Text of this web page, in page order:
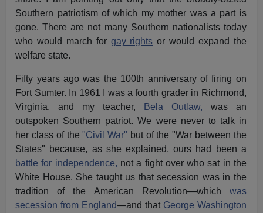
Southern patriotism of which my mother was a part is
gone. There are not many Southern nationalists today
who would march for gay rights or would expand the
welfare state.
Fifty years ago was the 100th anniversary of firing on
Fort Sumter. In 1961 I was a fourth grader in Richmond,
Virginia, and my teacher,
Bela Outlaw, was an
outspoken Southern patriot. We were never to talk in
her class of the"Civil War" but of the "War between the
States" because, as she explained, ours had been a
battle for independence, not a fight over who sat in the
White House. She taught us that secession was in the
tradition of the American Revolution—which was
secession from England—and that George Washington